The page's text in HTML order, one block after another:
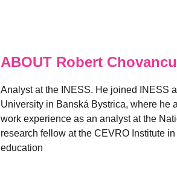
ABOUT Robert
Analyst at the INESS. He joined INESS
University in Banská Bystrica, where he
work experience as an analyst at the
research fellow at the CEVRO Institute
education